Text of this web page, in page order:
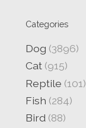
Categories
Dog (3896)
Cat (915)
Reptile (101)
Fish (284)
Bird (88)